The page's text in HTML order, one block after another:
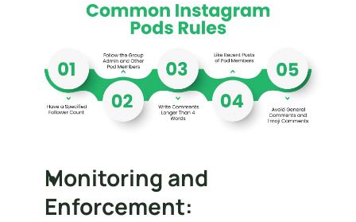
Monitoring and
Enforcement: